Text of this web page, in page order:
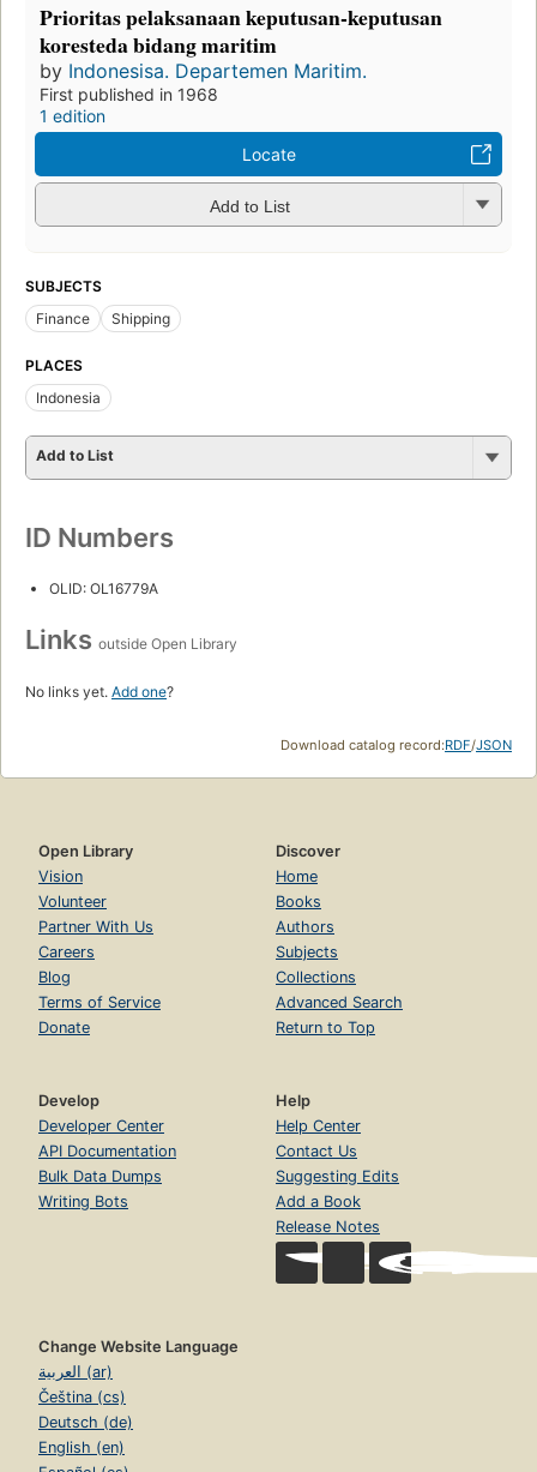
Prioritas pelaksanaan keputusan-keputusan
koresteda bidang maritim
by Indonesisa. Departemen Maritim.
First published in 1968
1 edition
Locate
Add to List
SUBJECTS
Finance
Shipping
PLACES
Indonesia
Add to List
ID Numbers
OLID: OL16779A
Links outside Open Library
No links yet. Add one?
Download catalog record:RDF/JSON
Open Library
Vision
Volunteer
Partner With Us
Careers
Blog
Terms of Service
Donate
Discover
Home
Books
Authors
Subjects
Collections
Advanced Search
Return to Top
Develop
Developer Center
API Documentation
Bulk Data Dumps
Writing Bots
Help
Help Center
Contact Us
Suggesting Edits
Add a Book
Release Notes
Change Website Language
العربية (ar)
Čeština (cs)
Deutsch (de)
English (en)